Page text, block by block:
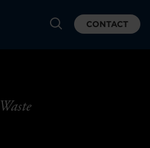
CONTACT
Waste